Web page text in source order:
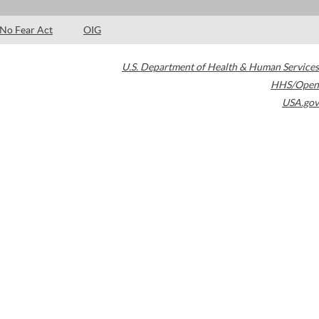
No Fear Act OIG
U.S. Department of Health & Human Services
HHS/Open
USA.gov